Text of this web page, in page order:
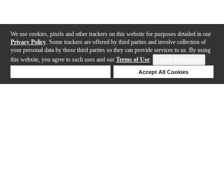
We use cookies, pixels and other trackers on this website for purposes detailed in our
Privacy Policy . Some trackers are offered by third parties and involve collection of
your personal data by those third parties so they can provide services to us. By using
this website, you agree to such uses and our Terms of Use.
Accept All Cookies